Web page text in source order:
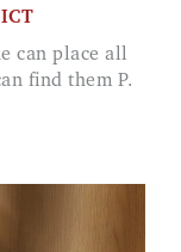
find them P.